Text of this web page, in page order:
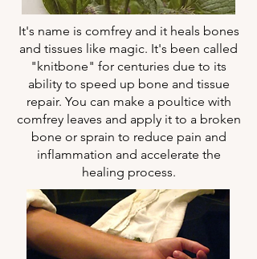
It's name is comfrey and it heals bones
and tissues like magic. It's been called
"knitbone" for centuries due to its
ability to speed up bone and tissue
repair. You can make a poultice with
comfrey leaves and apply it to a broken
bone or sprain to reduce pain and
inflammation and accelerate the
healing process.